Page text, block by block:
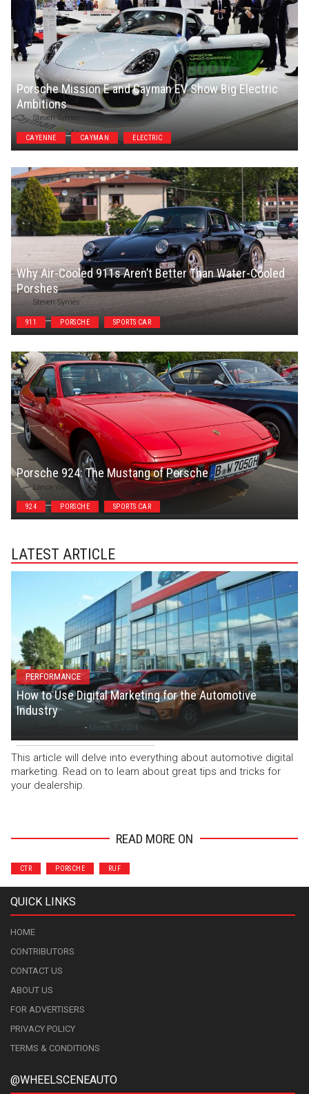
Porsche Mission E and Cayman EV Show Big Electric
Ambitions
Steven Symes
CAYENNE CAYMAN ELECTRIC
Why Air-Cooled 911s Aren’t Better Than Water-Cooled
Porshes
Steven Symes
911 PORSCHE SPORTS CAR
Porsche 924: The Mustang of Porsche
Lance Wells
924 PORSCHE SPORTS CAR
LATEST ARTICLE
PERFORMANCE
How to Use Digital Marketing for the Automotive
Industry
- March 7, 2024
This article will delve into everything about automotive digital
marketing. Read on to learn about great tips and tricks for
your dealership.
READ MORE ON
CTR PORSCHE RUF
QUICK LINKS
HOME
CONTRIBUTORS
CONTACT US
ABOUT US
FOR ADVERTISERS
PRIVACY POLICY
TERMS & CONDITIONS
@WHEELSCENEAUTO